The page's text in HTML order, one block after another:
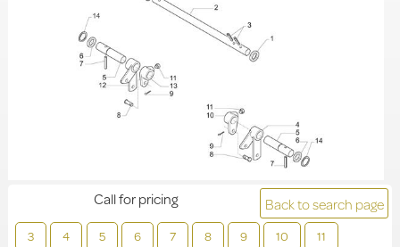
Back to search page
3 4 5 6 7 8 9 10
11
Call for pricing